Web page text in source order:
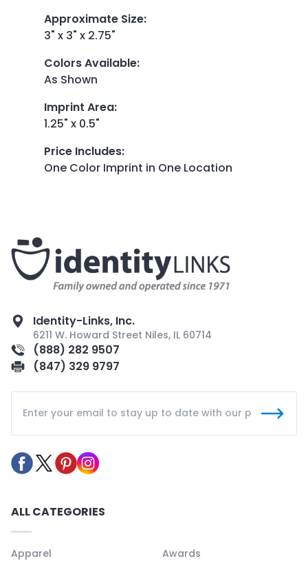
Approximate Size:
3" x 3" x 2.75"
Colors Available:
As Shown
Imprint Area:
1.25" x 0.5"
Price Includes:
One Color Imprint in One Location
Identity-Links, Inc.
6211 W. Howard Street Niles, IL 60714
(888) 282 9507
(847) 329 9797
ALL CATEGORIES
Apparel
Awards